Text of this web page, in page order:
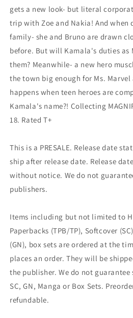
gets a new look- but literal
trip with Zoe and Nakia! And when
family- she and Bruno are drawn
before. But will Kamala's duties as
them? Meanwhile- a new hero
the town big enough for Ms. Marvel
happens when teen heroes are
Kamala's name?! Collecting
18. Rated T+
This is a PRESALE. Release date
ship after release date. Release
without notice. We do not
publishers.
Items including but not limited to
Paperbacks (TPB/TP), Softcover
(GN), box sets are ordered at the
places an order. They will be
the publisher. We do not guarantee
SC, GN, Manga or Box Sets.
refundable.